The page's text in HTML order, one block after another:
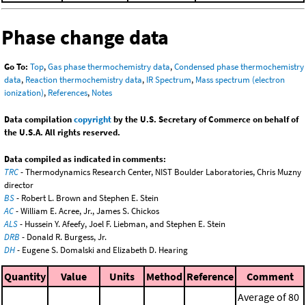
Phase change data
Go To: Top,Gas phase thermochemistry data,Condensed phase thermochemistry
data, Reaction thermochemistry data, IR Spectrum, Mass spectrum (electron
ionization), References, Notes
Data compilationcopyrightby the U.S. Secretary of Commerce on behalf of
the U.S.A. All rights reserved.
Data compiled as indicated in comments:
TRC- Thermodynamics Research Center, NIST Boulder Laboratories, Chris Muzny
director
BS- Robert L. Brown and Stephen E. Stein
AC- William E. Acree, Jr., James S. Chickos
ALS- Hussein Y. Afeefy, Joel F. Liebman, and Stephen E. Stein
DRB - Donald R. Burgess, Jr.
DH- Eugene S. Domalski and Elizabeth D. Hearing
Quantity Value Units Method Reference Comment
Average of 80